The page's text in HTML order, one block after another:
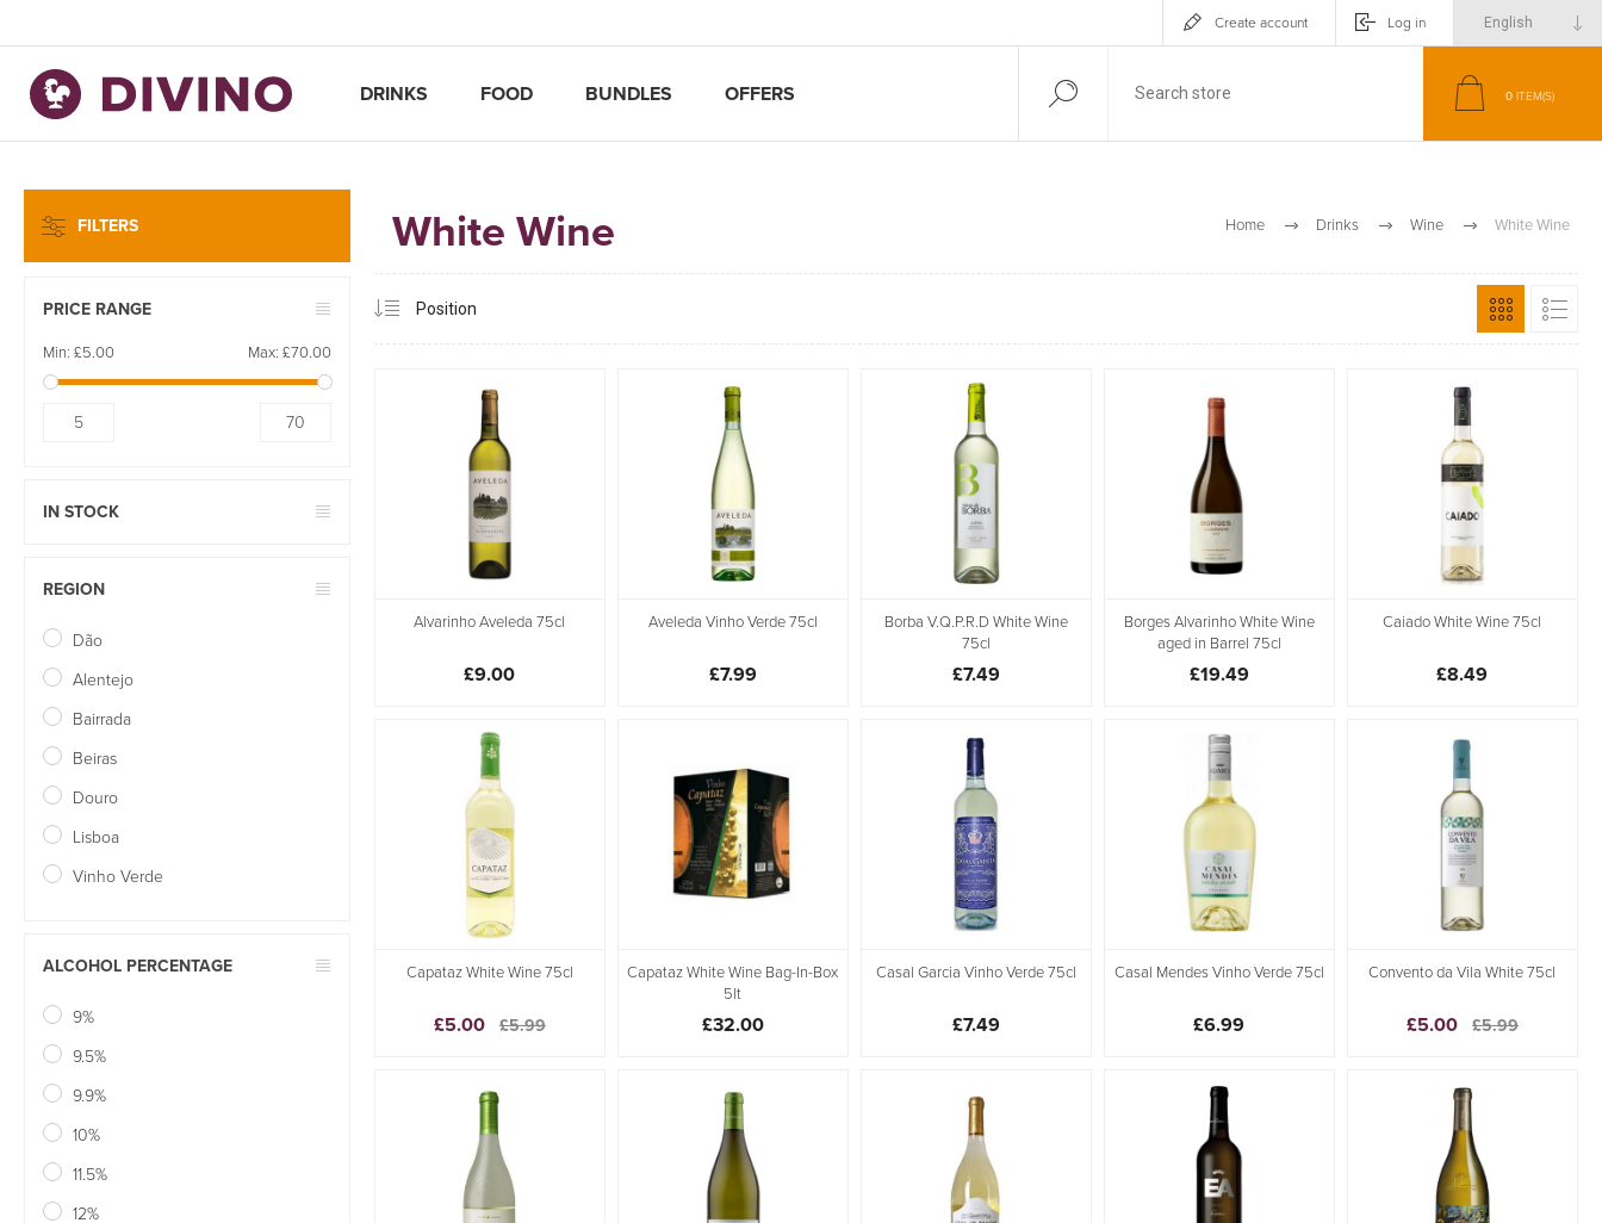
Create account Log in
DRINKS FOOD BUNDLES OFFERS 0 ITEM(S)
Home Drinks Wine White Wine
White Wine
Alvarinho Aveleda 75cl
£9.00
Aveleda Vinho Verde 75cl
£7.99
Borba V.Q.P.R.D White Wine
75cl
£7.49
Borges Alvarinho White Wine
aged in Barrel 75cl
£19.49
Caiado White Wine 75cl
£8.49
Capataz White Wine 75cl
£5.00 £5.99
Capataz White Wine Bag-In-Box
5lt
£32.00
Casal Garcia Vinho Verde 75cl
£7.49
Casal Mendes Vinho Verde 75cl
£6.99
Convento da Vila White 75cl
£5.00 £5.99
FILTERS
PRICE RANGE
Min: £5.00 Max: £70.00
5 70
IN STOCK
REGION
Dão
Alentejo
Bairrada
Beiras
Douro
Lisboa
Vinho Verde
ALCOHOL PERCENTAGE
9%
9.5%
9.9%
10%
11.5%
12%